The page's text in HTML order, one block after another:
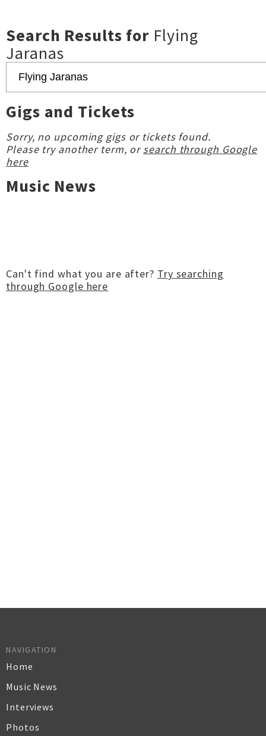
Search Results for Flying
Jaranas
Gigs and Tickets
Sorry, no upcoming gigs or tickets found.
Please try another term, orsearch through Google
here
Music News
Can't find what you are after? Try searching
through Google here
NAVIGATION
Home
Music News
Interviews
Photos